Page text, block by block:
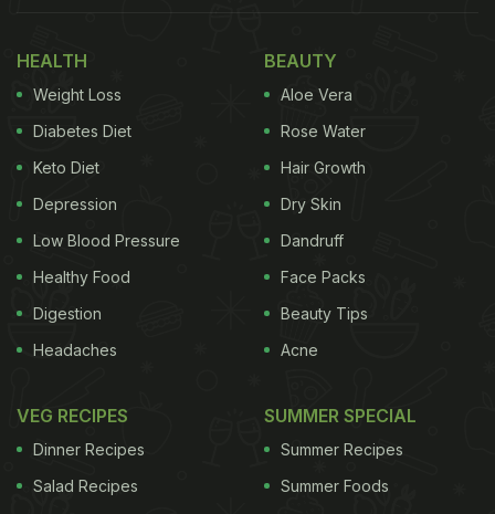
Without wasting any time, bookmark these yummy
over the weekend:
1. Four Cheese Pasta
HEALTH
Weight Loss
Diabetes Diet
Keto Diet
Depression
Low Blood Pressure
Healthy Food
Digestion
Headaches
BEAUTY
Aloe Vera
Rose Water
Hair Growth
Dry Skin
Dandruff
Face Packs
Beauty Tips
Acne
VEG RECIPES
Dinner Recipes
Salad Recipes
SUMMER SPECIAL
Summer Recipes
Summer Foods